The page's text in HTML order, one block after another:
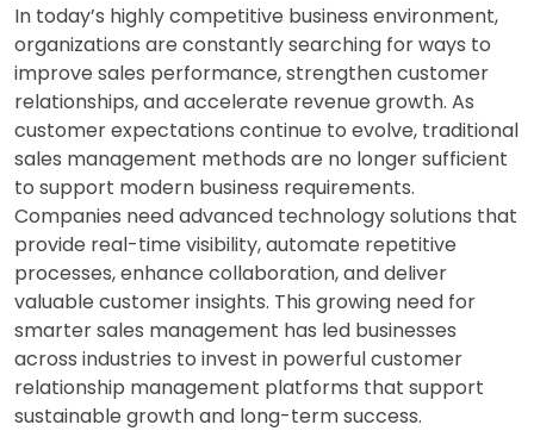
In today’s highly competitive business environment,
organizations are constantly searching for ways to
improve sales performance, strengthen customer
relationships, and accelerate revenue growth. As
customer expectations continue to evolve, traditional
sales management methods are no longer sufficient
to support modern business requirements.
Companies need advanced technology solutions that
provide real-time visibility, automate repetitive
processes, enhance collaboration, and deliver
valuable customer insights. This growing need for
smarter sales management has led businesses
across industries to invest in powerful customer
relationship management platforms that support
sustainable growth and long-term success.